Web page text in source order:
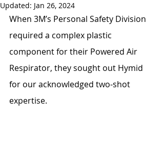
Updated: Jan 26, 2024
When 3M’s Personal Safety Division
required a complex plastic
component for their Powered Air
Respirator, they sought out Hymid
for our acknowledged two-shot
expertise.